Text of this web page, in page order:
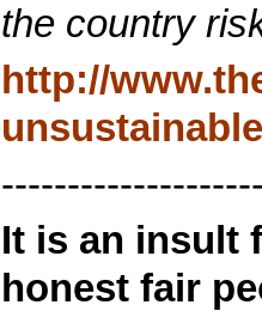
the country
http://
It is an insult
honest fair